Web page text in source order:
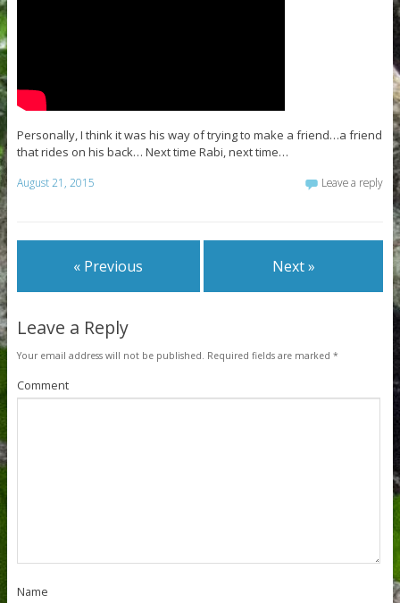
Personally, I think it was his way of trying to make a friend…a friend
that rides on his back… Next time Rabi, next time…
August 21, 2015 Leave a reply
« Previous Next »
Leave a Reply
Your email address will not be published. Required fields are marked *
Comment
Name